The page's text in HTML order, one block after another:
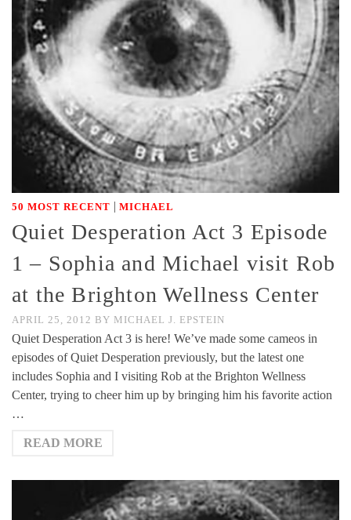
50 MOST RECENT | MICHAEL
Quiet Desperation Act 3 Episode
1 – Sophia and Michael visit Rob
at the Brighton Wellness Center
APRIL 25, 2012 BY MICHAEL J. EPSTEIN
Quiet Desperation Act 3 is here! We’ve made some cameos in
episodes of Quiet Desperation previously, but the latest one
includes Sophia and I visiting Rob at the Brighton Wellness
Center, trying to cheer him up by bringing him his favorite action
…
READ MORE